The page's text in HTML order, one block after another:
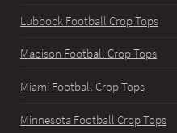
Lubbock Football Crop Tops
Madison Football Crop Tops
Miami Football Crop Tops
Minnesota Football Crop Tops